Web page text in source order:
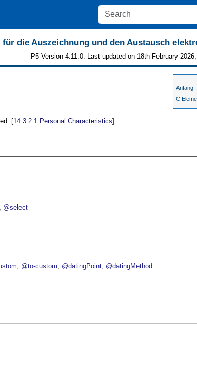
die Auszeichnung und den Austausch
P5 Version 4.11.0. Last updated on 18th February
Anfang
C
[14.3.2.1 Personal Characteristics]
@select
@to-custom @datingPoint @datingMethod